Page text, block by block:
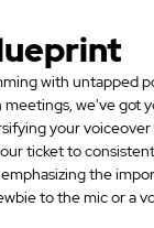
with untapped
we've got
your
ticket to
the
to the mic or a